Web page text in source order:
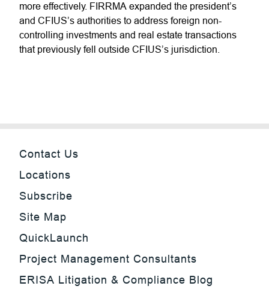
more effectively. FIRRMA expanded the president’s
and CFIUS’s authorities to address foreign non-
controlling investments and real estate transactions
that previously fell outside CFIUS’s jurisdiction.
Contact Us
Locations
Subscribe
Site Map
QuickLaunch
Project Management Consultants
ERISA Litigation & Compliance Blog